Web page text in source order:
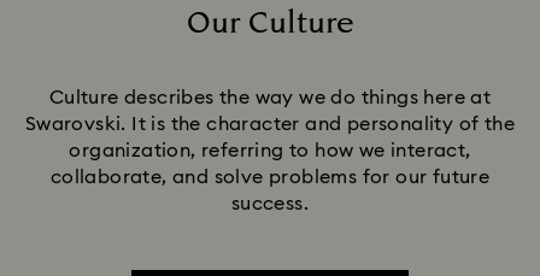
Our Culture
Culture describes the way we do things here at
Swarovski. It is the character and personality of the
organization, referring to how we interact,
collaborate, and solve problems for our future
success.